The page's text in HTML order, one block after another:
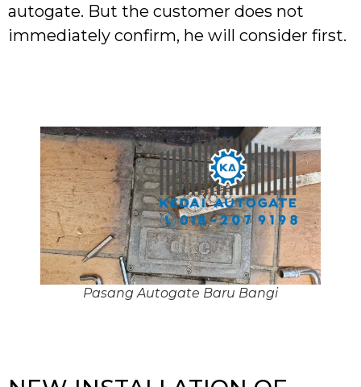
autogate. But the customer does not
immediately confirm, he will consider first.
Pasang Autogate Baru Bangi